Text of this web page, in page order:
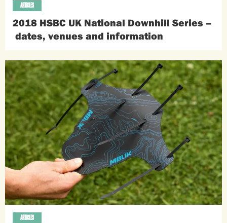
2018 HSBC UK National Downhill Series –
dates, venues and information
ARTICLES
ARTICLES